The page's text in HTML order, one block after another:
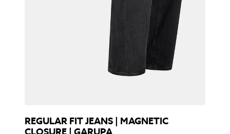
REGULAR FIT JEANS | MAGNETIC
CLOSURE | GARUPA